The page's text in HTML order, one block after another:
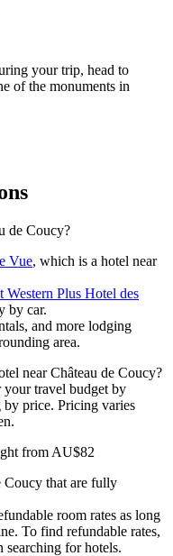
your trip, head to
of the monuments in
de Coucy?
Vue, which is a hotel near
Western Plus Hotel des
by car.
and more lodging
area.
near Château de Coucy?
your travel budget by
by price. Pricing varies
from AU$82
Coucy that are fully
room rates as long
To find refundable rates,
for hotels.